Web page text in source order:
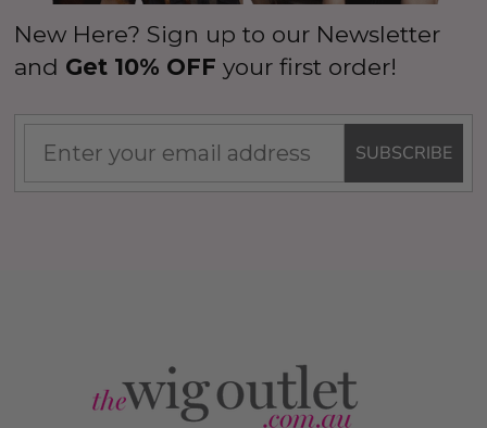
New Here? Sign up to our Newsletter
and Get 10% OFF your first order!
SUBSCRIBE